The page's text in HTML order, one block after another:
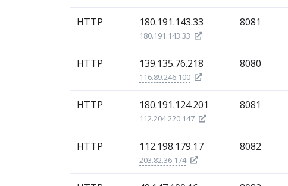
HTTP 180.191.143.33
180.191.143.33
8081
HTTP 139.135.76.218
116.89.246.100
8080
HTTP 180.191.124.201
112.204.220.147
8081
HTTP 112.198.179.17
203.82.36.174
8082